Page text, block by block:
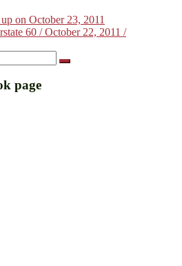
on October 23, 2011
60 / October 22, 2011 /
page